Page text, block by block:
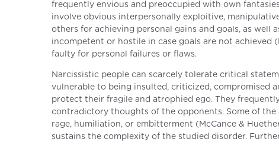
frequently envious and preoccupied with own
involve obvious interpersonally exploitive,
others for achieving personal gains and goals, as well
incompetent or hostile in case goals are not achieved
faulty for personal failures or flaws.
Narcissistic people can scarcely tolerate critical
vulnerable to being insulted, criticized, compromised
protect their fragile and atrophied ego. They
contradictory thoughts of the opponents. Some of
rage, humiliation, or embitterment (McCance &
sustains the complexity of the studied disorder.